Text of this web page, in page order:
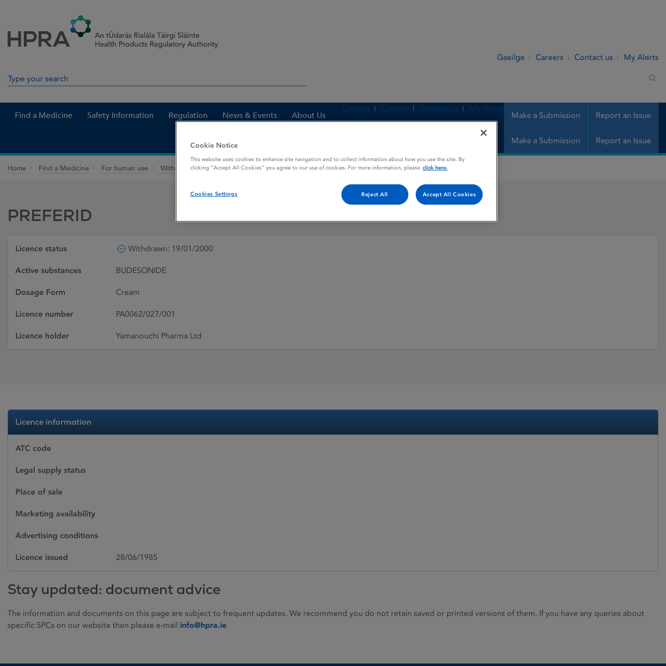
Gaeilge Careers Contact us My Alerts
Search in site
Find a Medicine Safety Information Regulation News & Events About Us Make a Submission Report an Issue
Gaeilge Careers Contact us My Alerts
Make a Submission Report an Issue
Home Find a Medicine For human use Withdrawn medicines PREFERID
PREFERID
Licence status Withdrawn: 19/01/2000
Active substances BUDESONIDE
Dosage Form Cream
Licence number PA0062/027/001
Licence holder Yamanouchi Pharma Ltd
Licence information
ATC code
Legal supply status
Place of sale
Marketing availability
Advertising conditions
Licence issued 28/06/1985
Stay updated: document advice
The information and documents on this page are subject to frequent updates. We recommend you do not retain saved or printed versions of them. If you have any queries about
specific SPCs on our website then please e-mail info@hpra.ie
Cookie Notice
This website uses cookies to enhance site navigation and to collect information about how you use the site. By
clicking “Accept All Cookies” you agree to our use of cookies. For more information, please click here.
Cookies Settings Reject All Accept All Cookies